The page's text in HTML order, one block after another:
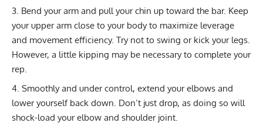
Bend your arm and pull your chin up toward the bar. Keep
your upper arm close to your body to maximize leverage
and movement efficiency. Try not to swing or kick your legs.
However, a little kipping may be necessary to complete your
rep.
Smoothly and under control, extend your elbows and
lower yourself back down. Don’t just drop, as doing so will
shock-load your elbow and shoulder joint.